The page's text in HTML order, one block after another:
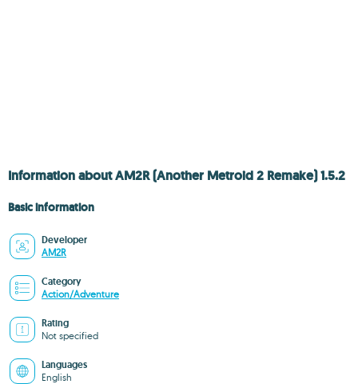
Information about AM2R (Another Metroid 2 Remake) 1.5.2
Basic information
Developer
AM2R
Category
Action/Adventure
Rating
Not specified
Languages
English